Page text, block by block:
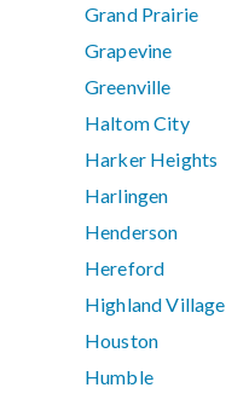
Grand Prairie
Grapevine
Greenville
Haltom City
Harker Heights
Harlingen
Henderson
Hereford
Highland Village
Houston
Humble